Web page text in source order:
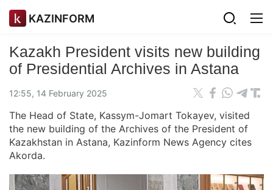
KAZINFORM
Kazakh President visits new building
of Presidential Archives in Astana
12:55, 14 February 2025
The Head of State, Kassym-Jomart Tokayev, visited
the new building of the Archives of the President of
Kazakhstan in Astana, Kazinform News Agency cites
Akorda.